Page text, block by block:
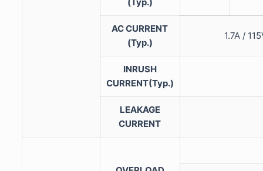
AC CURRENT
(Typ.)
1.7A /
INRUSH
CURRENT(Typ.)
LEAKAGE
CURRENT